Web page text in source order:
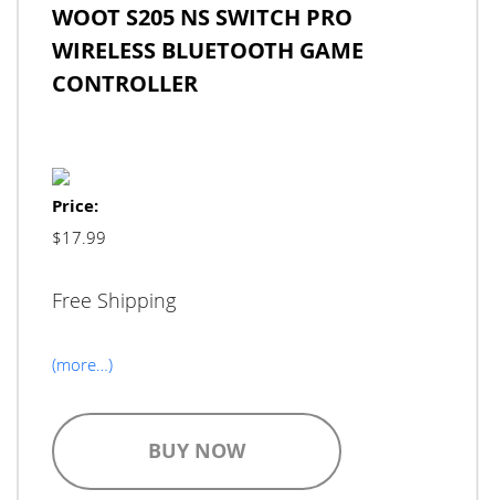
WOOT S205 NS SWITCH PRO
WIRELESS BLUETOOTH GAME
CONTROLLER
Price:
$17.99
Free Shipping
(more…)
BUY NOW